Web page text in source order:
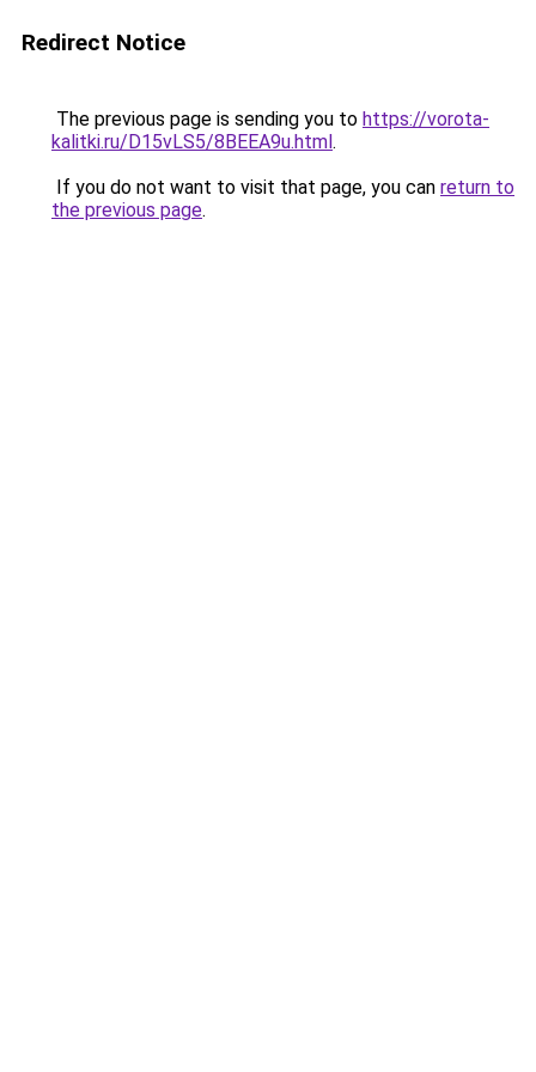
Redirect Notice
The previous page is sending you to https://vorota-
kalitki.ru/D15vLS5/8BEEA9u.html.
If you do not want to visit that page, you can return to
the previous page.